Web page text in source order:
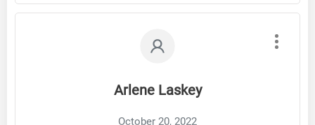
Arlene Laskey
October 20, 2022